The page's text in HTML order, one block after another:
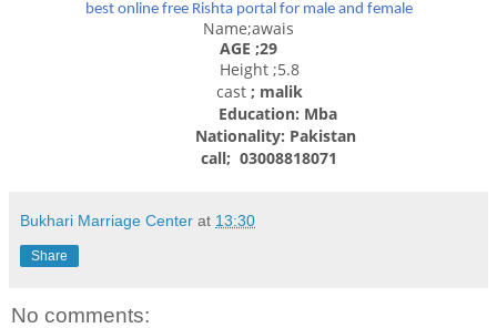
best online free Rishta portal for male and female
Name;awais
AGE ;29
Height ;5.8
cast ; malik
Education: Mba
Nationality: Pakistan
call; 03008818071
Bukhari Marriage Center at 13:30
Share
No comments: